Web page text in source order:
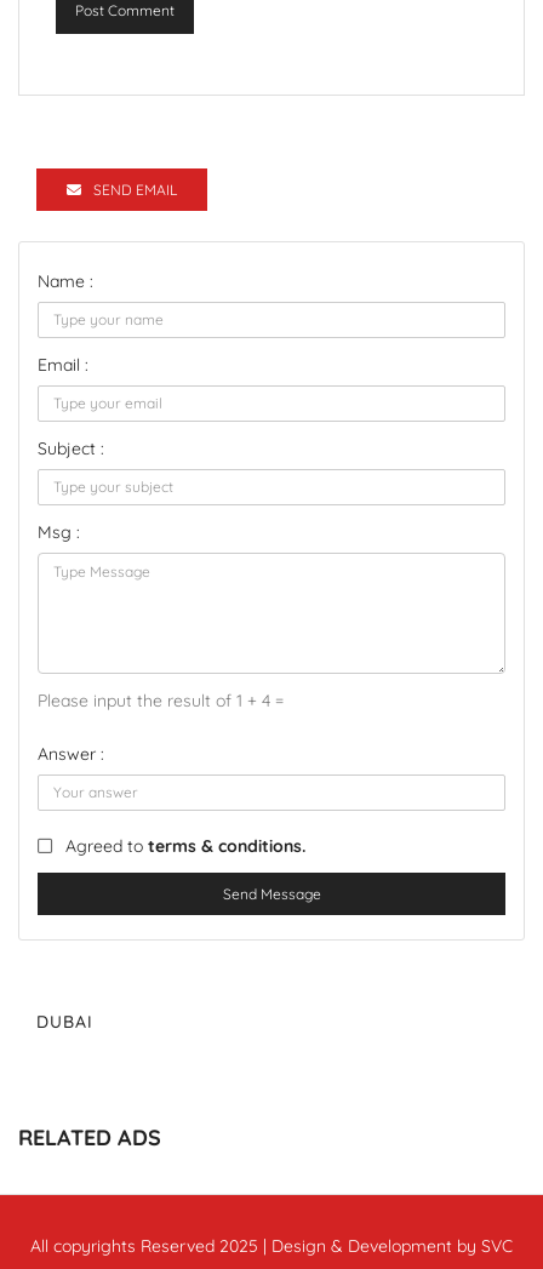
Post Comment
SEND EMAIL
Name :
Email :
Subject :
Msg :
Please input the result of 1 + 4 =
Answer :
Agreed to terms & conditions.
Send Message
DUBAI
RELATED ADS
All copyrights Reserved 2025 | Design & Development by SVC